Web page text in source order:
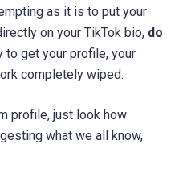
as it is to put your
on your TikTok bio, do
to get your profile, your
completely wiped.
profile, just look how
what we all know,